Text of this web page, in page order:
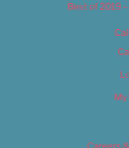
Best of 2019
My